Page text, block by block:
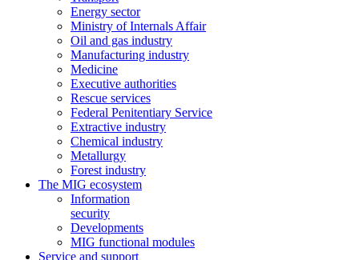
Energy sector
Ministry of Internals Affair
Oil and gas industry
Manufacturing industry
Medicine
Executive authorities
Rescue services
Federal Penitentiary Service
Extractive industry
Chemical industry
Metallurgy
Forest industry
The MIG ecosystem
Information
security
Developments
MIG functional modules
Service and support